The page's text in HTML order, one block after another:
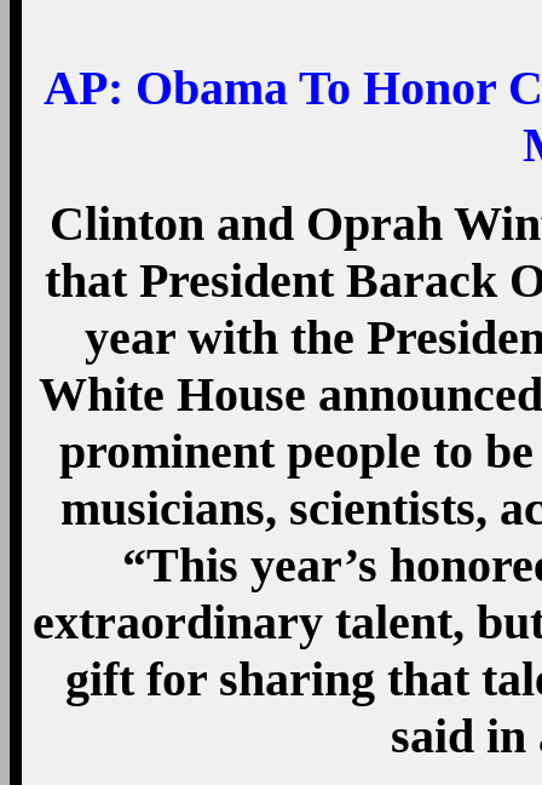
AP: Obama To Honor
Clinton and Oprah
that President Barack
year with the
White House
prominent people to
musicians, scientists,
“This year’s
extraordinary talent,
gift for sharing that
said in